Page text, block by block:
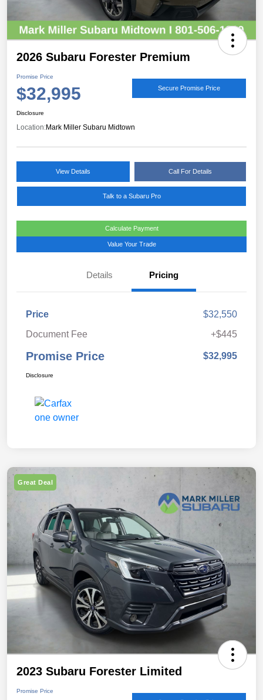
2026 Subaru Forester Premium
Promise Price
$32,995 Secure Promise Price
Disclosure
Location:Mark Miller Subaru Midtown
View Details Call For Details
Talk to a Subaru Pro
Calculate Payment
Value Your Trade
Details Pricing
Price
$32,550
Document Fee
+$445
Promise Price $32,995
Disclosure
Great Deal
2023 Subaru Forester Limited
Promise Price